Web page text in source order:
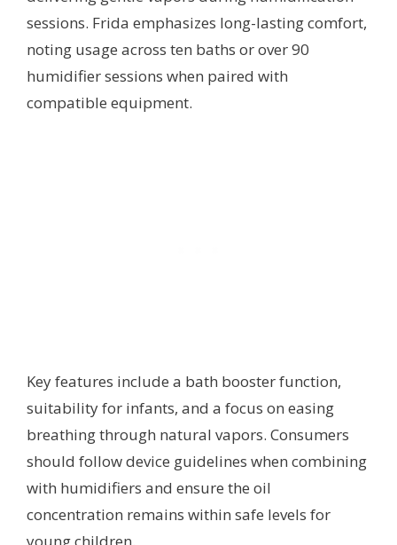
sessions. Frida emphasizes long-lasting comfort,
noting usage across ten baths or over 90
humidifier sessions when paired with
compatible equipment.
Key features include a bath booster function,
suitability for infants, and a focus on easing
breathing through natural vapors. Consumers
should follow device guidelines when combining
with humidifiers and ensure the oil
concentration remains within safe levels for
young children.